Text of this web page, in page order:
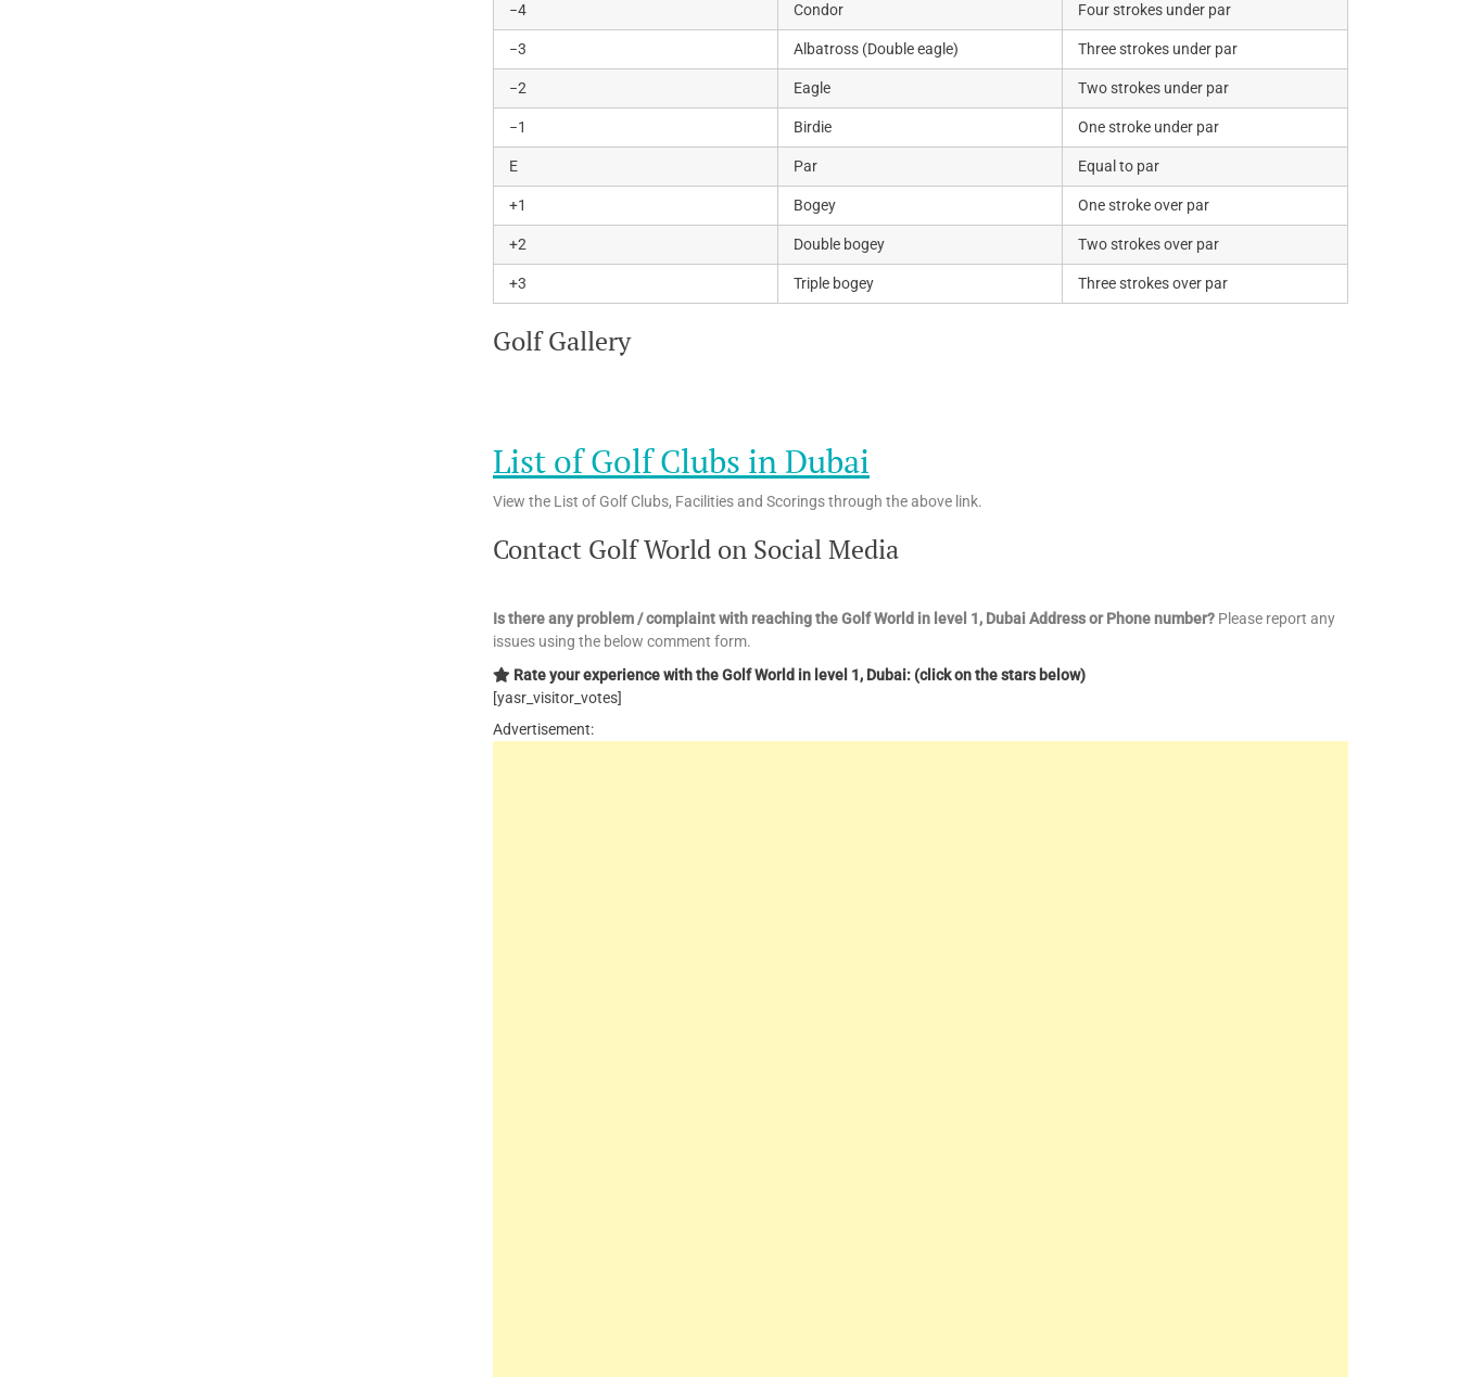
−4 Condor Four strokes under par
−3 Albatross (Double eagle) Three strokes under par
−2 Eagle Two strokes under par
−1 Birdie One stroke under par
E Par Equal to par
+1 Bogey One stroke over par
+2 Double bogey Two strokes over par
+3 Triple bogey Three strokes over par
Golf Gallery
List of Golf Clubs in Dubai
View the List of Golf Clubs, Facilities and Scorings through the above link.
Contact Golf World on Social Media
Is there any problem / complaint with reaching the Golf World in level 1, Dubai Address or Phone number? Please report any
issues using the below comment form.
Rate your experience with the Golf World in level 1, Dubai: (click on the stars below)
[yasr_visitor_votes]
Advertisement: